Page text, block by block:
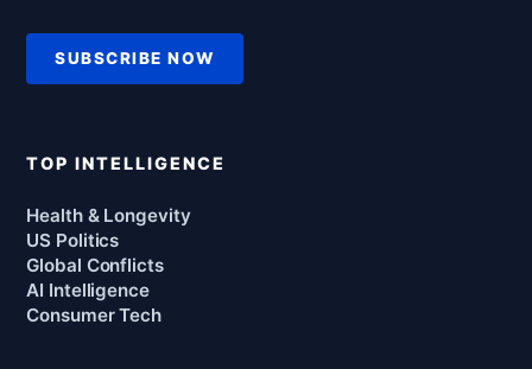
SUBSCRIBE NOW
TOP INTELLIGENCE
Health & Longevity
US Politics
Global Conflicts
AI Intelligence
Consumer Tech